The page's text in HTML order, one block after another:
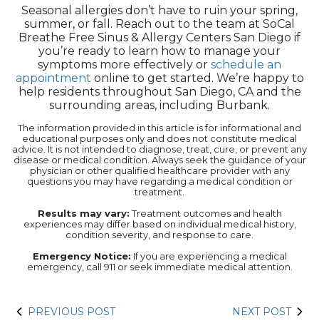
Seasonal allergies don’t have to ruin your spring,
summer, or fall. Reach out to the team at SoCal
Breathe Free Sinus & Allergy Centers San Diego if
you’re ready to learn how to manage your
symptoms more effectively or schedule an
appointment online to get started. We’re happy to
help residents throughout San Diego, CA and the
surrounding areas, including Burbank.
The information provided in this article is for informational and
educational purposes only and does not constitute medical
advice. It is not intended to diagnose, treat, cure, or prevent any
disease or medical condition. Always seek the guidance of your
physician or other qualified healthcare provider with any
questions you may have regarding a medical condition or
treatment.‍
Results may vary:Treatment outcomes and health
experiences may differ based on individual medical history,
condition severity, and response to care.‍
Emergency Notice: If you are experiencing a medical
emergency, call 911 or seek immediate medical attention.
PREVIOUS POST NEXT POST